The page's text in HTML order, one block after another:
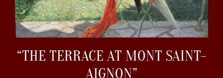
“THE TERRACE AT MONT SAINT-
AIGNON”